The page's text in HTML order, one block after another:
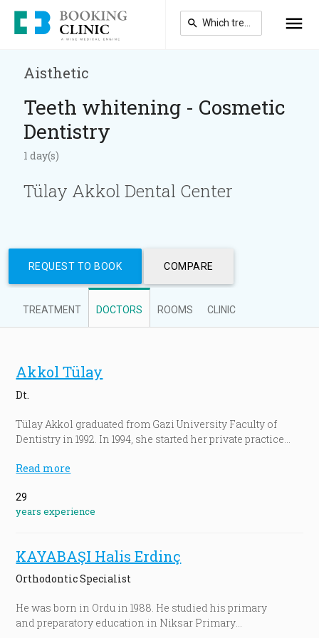
Skip
main
Aisthetic
Teeth whitening - Cosmetic
Dentistry
1 day(s)
Tülay Akkol Dental Center
REQUEST TO BOOK COMPARE
TREATMENT DOCTORS ROOMS CLINIC
Akkol Tülay
Dt.
Tülay Akkol graduated from Gazi University Faculty of
Dentistry in 1992. In 1994, she started her private practice
for Advanced Dental Studies, USA. She carried out
and cosmetic dentistry in various countries including
Turkey, Italy, Germany, Korea, Singapore and the UK…
conventions as part of her clinical studies. She continues
to serve as a professional dentist at Tülay Akkol Dental
Center, an international center founded by her.
Read more
29
years experience
KAYABAŞI Halis Erdinç
Orthodontic Specialist
He was born in Ordu in 1988. He studied his primary
and preparatory education in Niksar Primary